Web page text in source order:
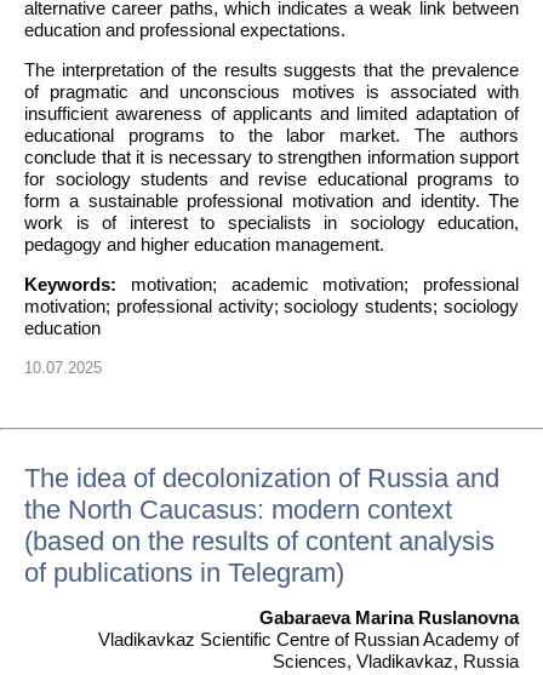
alternative career paths, which indicates a weak link between
education and professional expectations.
The interpretation of the results suggests that the prevalence
of pragmatic and unconscious motives is associated with
insufficient awareness of applicants and limited adaptation of
educational programs to the labor market. The authors
conclude that it is necessary to strengthen information support
for sociology students and revise educational programs to
form a sustainable professional motivation and identity. The
work is of interest to specialists in sociology education,
pedagogy and higher education management.
Keywords: motivation; academic motivation; professional
motivation; professional activity; sociology students; sociology
education
10.07.2025
The idea of decolonization of Russia and
the North Caucasus: modern context
(based on the results of content analysis
of publications in Telegram)
Gabaraeva Marina Ruslanovna
Vladikavkaz Scientific Centre of Russian Academy of
Sciences, Vladikavkaz, Russia